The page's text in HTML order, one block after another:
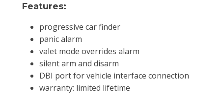
Features:
progressive car finder
panic alarm
valet mode overrides alarm
silent arm and disarm
DBI port for vehicle interface connection
warranty: limited lifetime